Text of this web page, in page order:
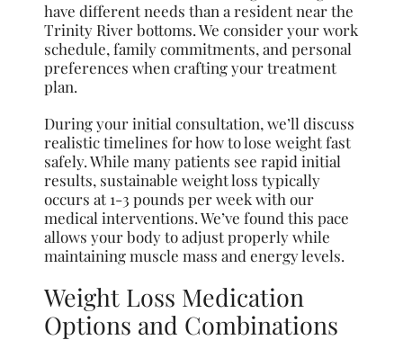
have different needs than a resident near the
Trinity River bottoms. We consider your work
schedule, family commitments, and personal
preferences when crafting your treatment
plan.
During your initial consultation, we’ll discuss
realistic timelines for how to lose weight fast
safely. While many patients see rapid initial
results, sustainable weight loss typically
occurs at 1-3 pounds per week with our
medical interventions. We’ve found this pace
allows your body to adjust properly while
maintaining muscle mass and energy levels.
Weight Loss Medication
Options and Combinations